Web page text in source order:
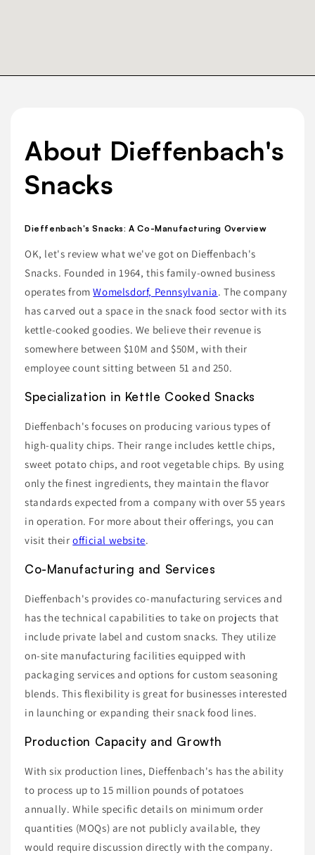
About Dieffenbach's
Snacks
Dieffenbach's Snacks: A Co-Manufacturing Overview
OK, let's review what we've got on Dieffenbach's
Snacks. Founded in 1964, this family-owned business
operates fromWomelsdorf, Pennsylvania. The company
has carved out a space in the snack food sector with its
kettle-cooked goodies. We believe their revenue is
somewhere between $10M and $50M, with their
employee count sitting between 51 and 250.
Specialization in Kettle Cooked Snacks
Dieffenbach's focuses on producing various types of
high-quality chips. Their range includes kettle chips,
sweet potato chips, and root vegetable chips. By using
only the finest ingredients, they maintain the flavor
standards expected from a company with over 55 years
in operation. For more about their offerings, you can
visit theirofficial website.
Co-Manufacturing and Services
Dieffenbach's provides co-manufacturing services and
has the technical capabilities to take on projects that
include private label and custom snacks. They utilize
on-site manufacturing facilities equipped with
packaging services and options for custom seasoning
blends. This flexibility is great for businesses interested
in launching or expanding their snack food lines.
Production Capacity and Growth
With six production lines, Dieffenbach's has the ability
to process up to 15 million pounds of potatoes
annually. While specific details on minimum order
quantities (MOQs) are not publicly available, they
would require discussion directly with the company.